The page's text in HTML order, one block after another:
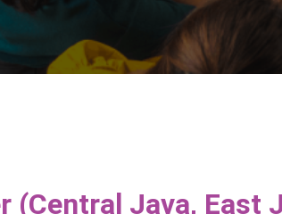
(Central Java, East